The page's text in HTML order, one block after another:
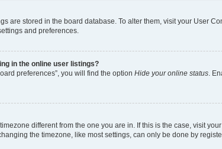
are stored in the board database. To alter them, visit your User
and preferences.
in the online user listings?
preferences”, you will find the option Hide your online status .
different from the one you are in. If this is the case, visit
the timezone, like most settings, can only be done by